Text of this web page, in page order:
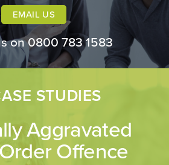
EMAIL US
on0800 783 1583
STUDIES
Aggravated
Offence